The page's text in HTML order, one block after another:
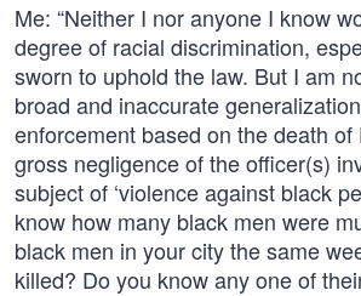
Me: “Neither I nor anyone I know
degree of racial discrimination,
sworn to uphold the law. But I am
broad and inaccurate
enforcement based on the death of
gross negligence of the officer(s)
subject of ‘violence against black
know how many black men were
black men in your city the same
killed? Do you know any one of